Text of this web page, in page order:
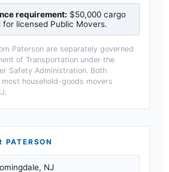
requirement: $50,000 cargo
for licensed Public Movers.
Paterson are separately governed
of Transportation under the
Safety Administration. Both
household-goods movers
.
PATERSON
, NJ